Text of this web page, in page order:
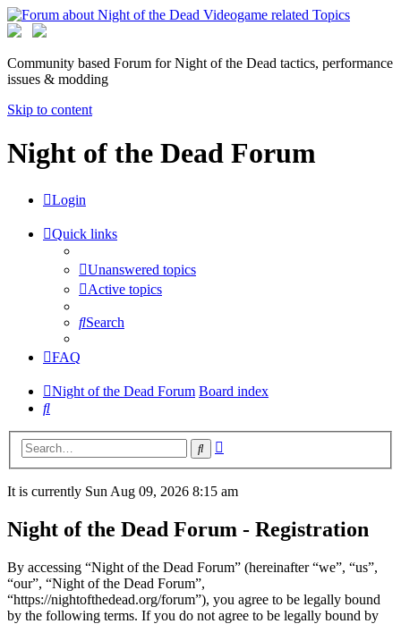
Community based Forum for Night of the Dead tactics, performance
issues & modding
Skip to content
Night of the Dead Forum
Login
Quick links
Unanswered topics
Active topics
Search
FAQ
Night of the Dead Forum Board index
Search
Search
It is currently Sun Aug 09, 2026 8:15 am
Night of the Dead Forum - Registration
By accessing “Night of the Dead Forum” (hereinafter “we”, “us”,
“our”, “Night of the Dead Forum”,
“https://nightofthedead.org/forum”), you agree to be legally bound
by the following terms. If you do not agree to be legally bound by